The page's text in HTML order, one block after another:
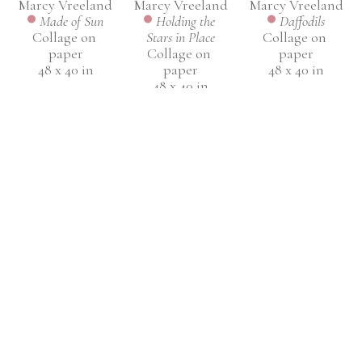
Marcy Vreeland
Made of Sun
Collage on
paper
48 x 40 in
Marcy Vreeland
Holding the
Stars in Place
Collage on
paper
48 x 40 in
Marcy Vreeland
Daffodils
Collage on
paper
48 x 40 in